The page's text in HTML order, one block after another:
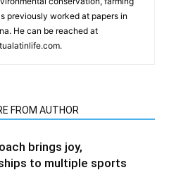
previously worked at papers in
He can be reached at
FROM AUTHOR
brings joy,
to multiple sports